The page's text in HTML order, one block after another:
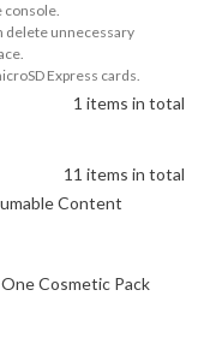
console.
delete unnecessary
Express cards.
1 items in total
11 items in total
Content
Cosmetic Pack